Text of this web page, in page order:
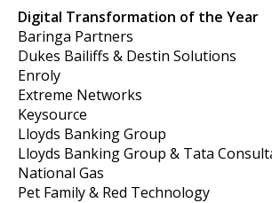
Digital Transformation of the Year
Baringa Partners
Dukes Bailiffs & Destin Solutions
Enroly
Extreme Networks
Keysource
Lloyds Banking Group
Lloyds Banking Group & Tata
National Gas
Pet Family & Red Technology